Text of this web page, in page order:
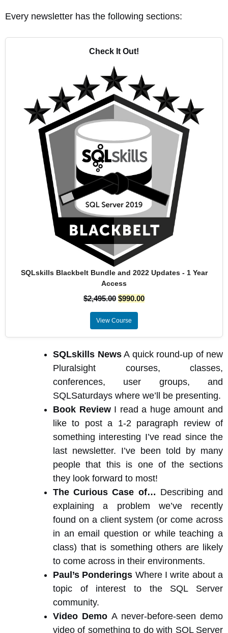
Every newsletter has the following sections:
Check It Out!
SQLskills Blackbelt Bundle and 2022 Updates - 1 Year
Access
$2,495.00 $990.00
View Course
SQLskills NewsA quick round-up of new
Pluralsight courses, classes,
conferences, user groups, and
SQLSaturdays where we’ll be presenting.
Book Review I read a huge amount and
like to post a 1-2 paragraph review of
something interesting I’ve read since the
last newsletter. I’ve been told by many
people that this is one of the sections
they look forward to most!
The Curious Case of… Describing and
explaining a problem we’ve recently
found on a client system (or come across
in an email question or while teaching a
class) that is something others are likely
to come across in their environments.
Paul’s Ponderings Where I write about a
topic of interest to the SQL Server
community.
Video Demo A never-before-seen demo
video of something to do with SQL Server